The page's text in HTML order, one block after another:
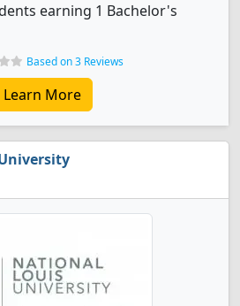
earning 1 Bachelor's
Based on 3 Reviews
Learn More